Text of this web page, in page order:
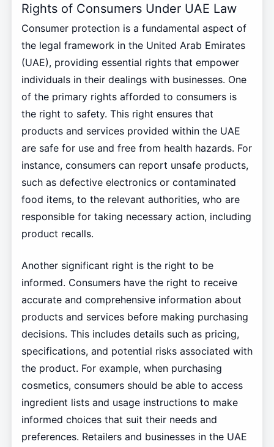
Rights of Consumers Under UAE Law
Consumer protection is a fundamental aspect of
the legal framework in the United Arab Emirates
(UAE), providing essential rights that empower
individuals in their dealings with businesses. One
of the primary rights afforded to consumers is
the right to safety. This right ensures that
products and services provided within the UAE
are safe for use and free from health hazards. For
instance, consumers can report unsafe products,
such as defective electronics or contaminated
food items, to the relevant authorities, who are
responsible for taking necessary action, including
product recalls.
Another significant right is the right to be
informed. Consumers have the right to receive
accurate and comprehensive information about
products and services before making purchasing
decisions. This includes details such as pricing,
specifications, and potential risks associated with
the product. For example, when purchasing
cosmetics, consumers should be able to access
ingredient lists and usage instructions to make
informed choices that suit their needs and
preferences. Retailers and businesses in the UAE